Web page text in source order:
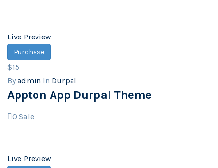
Live Preview
Purchase
$15
Byadmin In Durpal
Appton App Durpal Theme
0 Sale
Live Preview